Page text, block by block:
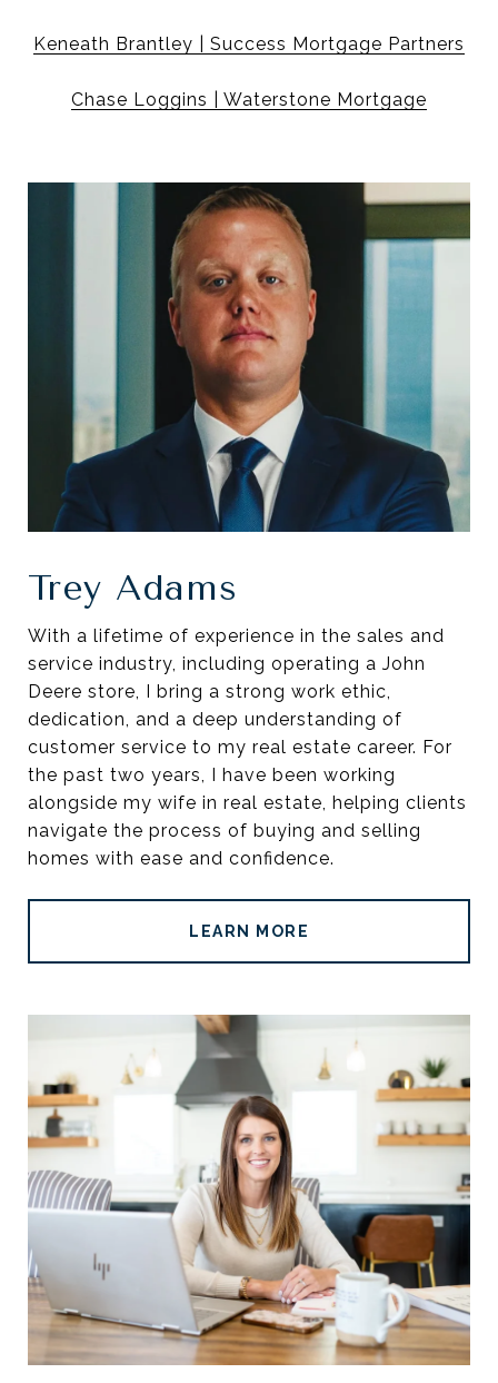
Keneath Brantley | Success Mortgage Partners
Chase Loggins | Waterstone Mortgage
Trey Adams
With a lifetime of experience in the sales and
service industry, including operating a John
Deere store, I bring a strong work ethic,
dedication, and a deep understanding of
customer service to my real estate career. For
the past two years, I have been working
alongside my wife in real estate, helping clients
navigate the process of buying and selling
homes with ease and confidence.
LEARN MORE